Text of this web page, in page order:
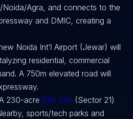
Agra, and connects to the
and DMIC, creating a
Noida Int’l Airport (Jewar) will
residential, commercial
A 750m elevated road will
230-acre Film City (Sector 21)
sports/tech parks and